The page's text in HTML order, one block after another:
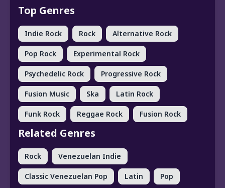
Top Genres
Indie Rock Rock Alternative Rock
Pop Rock Experimental Rock
Psychedelic Rock Progressive Rock
Fusion Music Ska Latin Rock
Funk Rock Reggae Rock Fusion Rock
Related Genres
Rock Venezuelan Indie
Classic Venezuelan Pop Latin Pop